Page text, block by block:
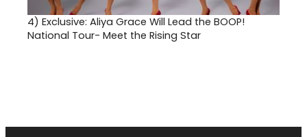
4) Exclusive: Aliya Grace Will Lead the BOOP!
National Tour- Meet the Rising Star